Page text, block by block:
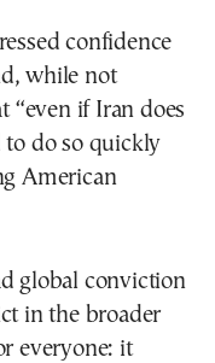
confidence
while not
“even if Iran does
to do so quickly
American
global conviction
in the broader
everyone: it